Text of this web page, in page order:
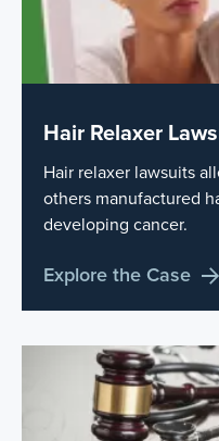
Hair Relaxer
Hair relaxer lawsuits
others manufactured
developing cancer.
Explore the Case